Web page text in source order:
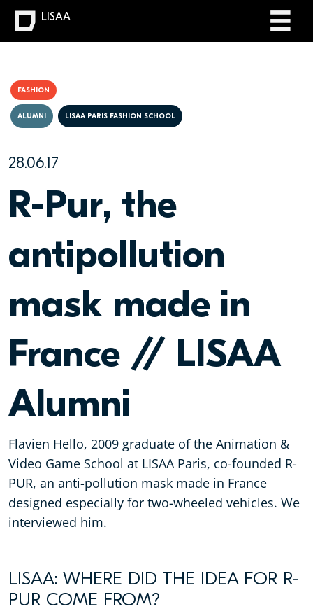
FASHION
28.06.17
ALUMNI LISAA PARIS FASHION SCHOOL
R-Pur, the
antipollution
mask made in
France // LISAA
Alumni
Flavien Hello, 2009 graduate of the Animation &
Video Game School at LISAA Paris, co-founded R-
PUR, an anti-pollution mask made in France
designed especially for two-wheeled vehicles. We
interviewed him.
LISAA: WHERE DID THE IDEA FOR R-
PUR COME FROM?
LISAA